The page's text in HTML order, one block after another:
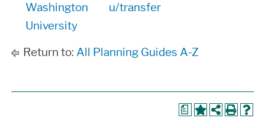
Washington
University
u/transfer
Return to: All Planning Guides A-Z
a